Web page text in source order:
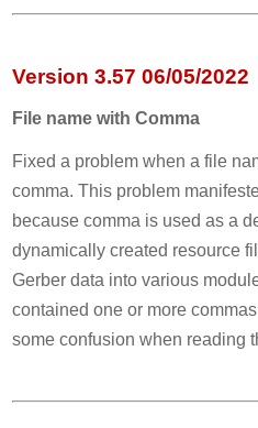
Version 3.57 06/05/2022
File name with Comma
Fixed a problem when a file
comma. This problem
because comma is used as a
dynamically created resource
Gerber data into various
contained one or more
some confusion when reading